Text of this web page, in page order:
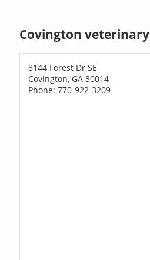
Covington veterinary
8144 Forest Dr SE
Covington, GA 30014
Phone: 770-922-3209